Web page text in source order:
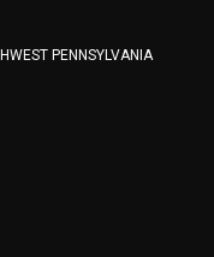
PENNSYLVANIA